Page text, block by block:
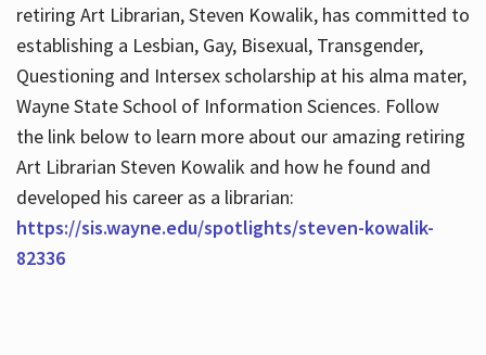
retiring Art Librarian, Steven Kowalik, has committed to
establishing a Lesbian, Gay, Bisexual, Transgender,
Questioning and Intersex scholarship at his alma mater,
Wayne State School of Information Sciences. Follow
the link below to learn more about our amazing retiring
Art Librarian Steven Kowalik and how he found and
developed his career as a librarian:
https://sis.wayne.edu/spotlights/steven-kowalik-
82336